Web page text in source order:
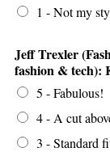
1 - Not my
Jeff Trexler
fashion & tech):
5 - Fabulous!
4 - A cut
3 - Standard